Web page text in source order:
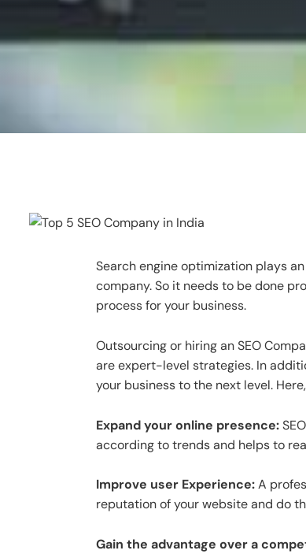
Search engine optimization plays
company. So it needs to be done
process for your business.
Outsourcing or hiring an SEO
are expert-level strategies. In
your business to the next level.
Expand your online presence:
according to trends and helps to
Improve user Experience:A
reputation of your website and do
Gain the advantage over a